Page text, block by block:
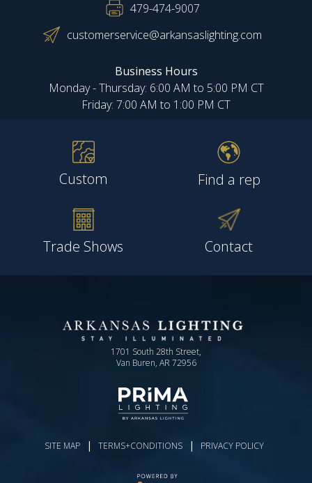
479-474-9007
customerservice@arkansaslighting.com
Business Hours
Monday - Thursday: 6:00 AM to 5:00 PM CT
Friday: 7:00 AM to 1:00 PM CT
Custom Find a rep
Trade Shows Contact
1701 South 28th Street,
Van Buren, AR 72956
SITE MAP | TERMS+CONDITIONS | PRIVACY POLICY